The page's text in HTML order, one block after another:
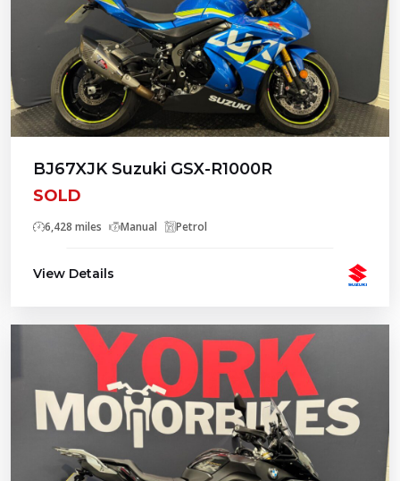
BJ67XJK Suzuki GSX-R1000R
SOLD
6,428 miles Manual Petrol
View Details